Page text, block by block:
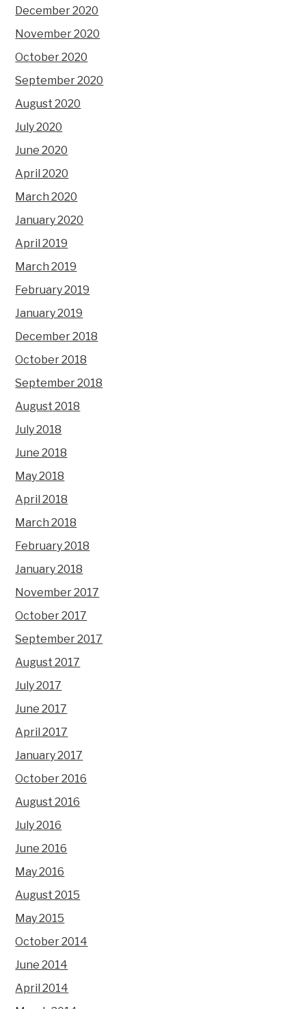
December 2020
November 2020
October 2020
September 2020
August 2020
July 2020
June 2020
April 2020
March 2020
January 2020
April 2019
March 2019
February 2019
January 2019
December 2018
October 2018
September 2018
August 2018
July 2018
June 2018
May 2018
April 2018
March 2018
February 2018
January 2018
November 2017
October 2017
September 2017
August 2017
July 2017
June 2017
April 2017
January 2017
October 2016
August 2016
July 2016
June 2016
May 2016
August 2015
May 2015
October 2014
June 2014
April 2014